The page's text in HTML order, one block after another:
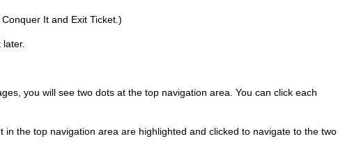
It and Exit Ticket.)
you will see two dots at the top navigation area. You can click each
the top navigation area are highlighted and clicked to navigate to the two